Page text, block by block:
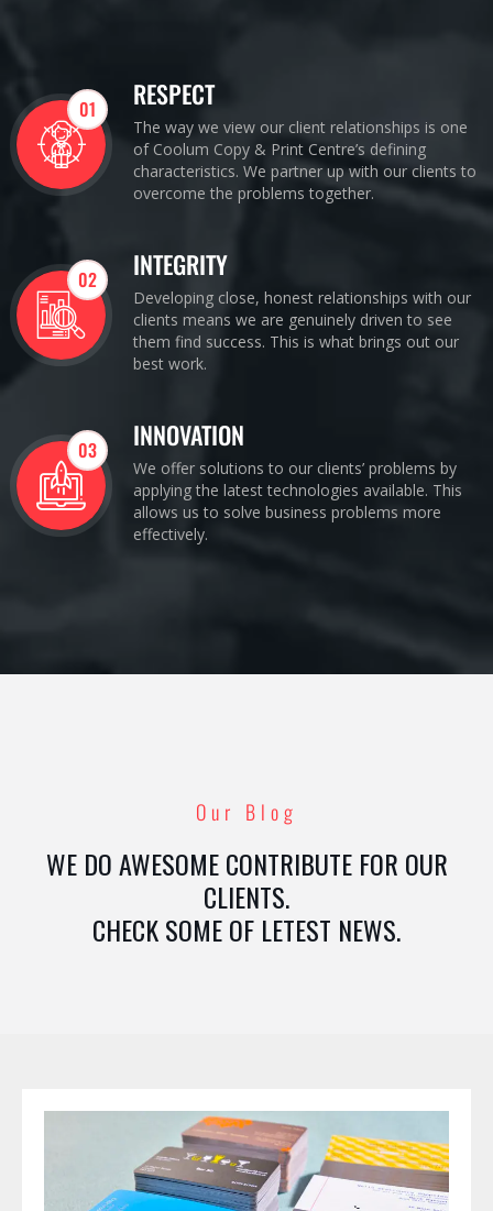
01 RESPECT
The way we view our client relationships is one
of Coolum Copy & Print Centre’s defining
characteristics. We partner up with our clients to
overcome the problems together.
02 INTEGRITY
Developing close, honest relationships with our
clients means we are genuinely driven to see
them find success. This is what brings out our
best work.
03 INNOVATION
We offer solutions to our clients’ problems by
applying the latest technologies available. This
allows us to solve business problems more
effectively.
Our Blog
WE DO AWESOME CONTRIBUTE FOR OUR
CLIENTS.
CHECK SOME OF LETEST NEWS.